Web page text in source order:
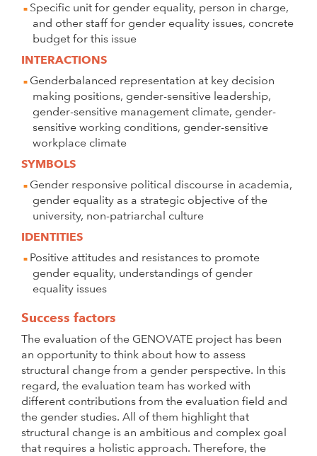
Specific unit for gender equality, person in charge,
and other staff for gender equality issues, concrete
budget for this issue
INTERACTIONS
Genderbalanced representation at key decision
making positions, gender-sensitive leadership,
gender-sensitive management climate, gender-
sensitive working conditions, gender-sensitive
workplace climate
SYMBOLS
Gender responsive political discourse in academia,
gender equality as a strategic objective of the
university, non-patriarchal culture
IDENTITIES
Positive attitudes and resistances to promote
gender equality, understandings of gender
equality issues
Success factors
The evaluation of the GENOVATE project has been
an opportunity to think about how to assess
structural change from a gender perspective. In this
regard, the evaluation team has worked with
different contributions from the evaluation field and
the gender studies. All of them highlight that
structural change is an ambitious and complex goal
that requires a holistic approach. Therefore, the